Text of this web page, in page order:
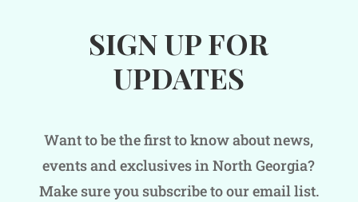
SIGN UP FOR
UPDATES
Want to be the first to know about news,
events and exclusives in North Georgia?
Make sure you subscribe to our email list.